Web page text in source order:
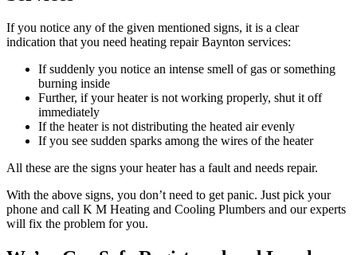
If you notice any of the given mentioned signs, it is a clear
indication that you need heating repair Baynton services:
If suddenly you notice an intense smell of gas or something
burning inside
Further, if your heater is not working properly, shut it off
immediately
If the heater is not distributing the heated air evenly
If you see sudden sparks among the wires of the heater
All these are the signs your heater has a fault and needs repair.
With the above signs, you don’t need to get panic. Just pick your
phone and call K M Heating and Cooling Plumbers and our experts
will fix the problem for you.